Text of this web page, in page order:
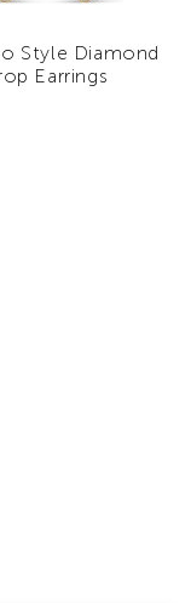
Style Diamond
Earrings